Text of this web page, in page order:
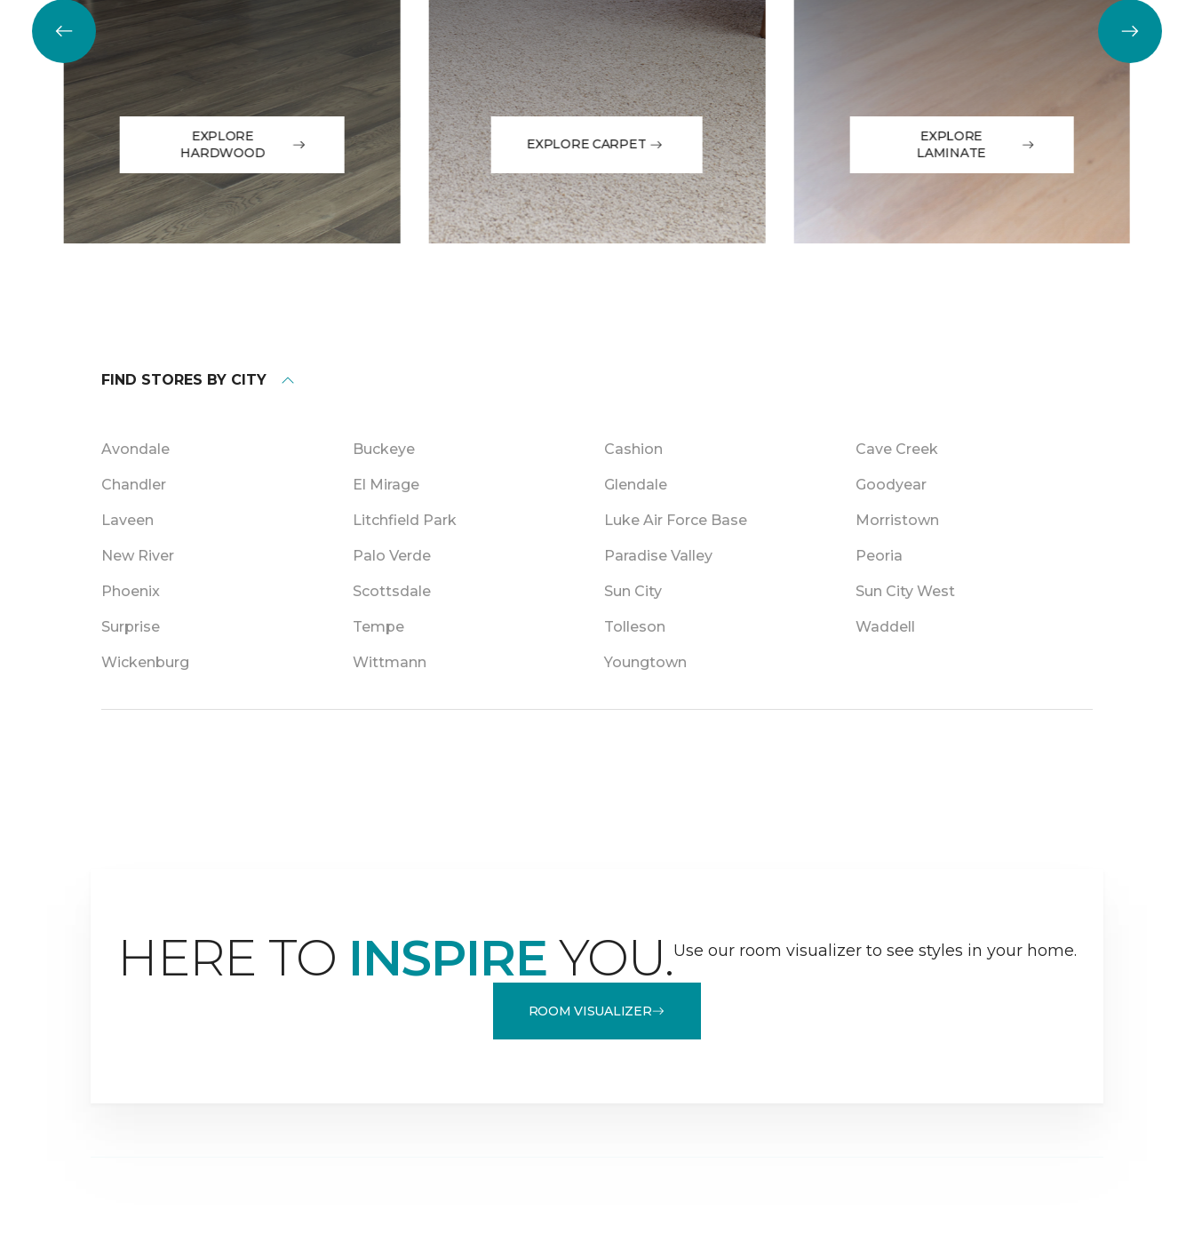
EXPLORE
HARDWOOD
EXPLORE CARPET
EXPLORE
LAMINATE
FIND STORES BY CITY
Avondale Buckeye Cashion Cave Creek
Chandler El Mirage Glendale Goodyear
Laveen Litchfield Park Luke Air Force Base Morristown
New River Palo Verde Paradise Valley Peoria
Phoenix Scottsdale Sun City Sun City West
Surprise Tempe Tolleson Waddell
Wickenburg Wittmann Youngtown
HERE TO INSPIRE YOU.Use our room visualizer to see styles in your home.
ROOM VISUALIZER